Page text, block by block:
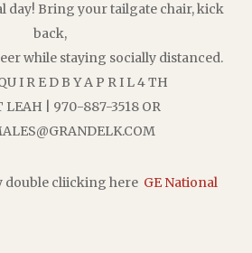
day! Bring your tailgate chair, kick
back,
while staying socially distanced.
I R E D B Y A P R I L 4 TH
LEAH | 970-887-3518 OR
double cliicking here GE National